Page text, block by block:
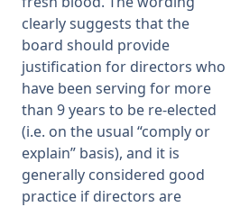
clearly suggests that the
board should provide
justification for directors who
have been serving for more
than 9 years to be re-elected
(i.e. on the usual “comply or
explain” basis), and it is
generally considered good
practice if directors are